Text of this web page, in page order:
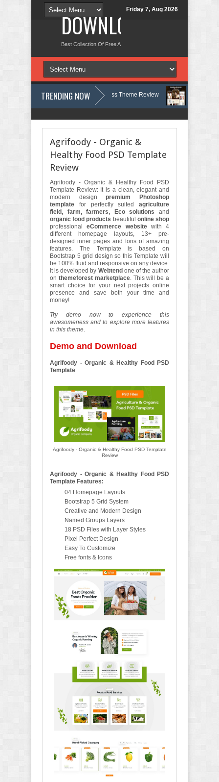
Friday 7, Aug 2026
DOWNLOAD NEW
Best Collection Of Free And Premium Themes, Graphics Design
TRENDING NOW
Therapy and Counseling WordPress Theme Review Velinae –
Agrifoody - Organic &
Healthy Food PSD Template
Review
Agrifoody - Organic & Healthy Food PSD
Template Review: It is a clean, elegant and
modern designpremium Photoshop
template for perfectly suited agriculture
field, farm, farmers, Eco solutions and
organic food products beautiful online shop
professionaleCommerce websitewith 4
different homepage layouts, 13+ pre-
designed inner pages and tons of amazing
features. The Template is based on
Bootstrap 5 grid design so this Template will
be 100% fluid and responsive on any device.
It is developed by Webtend one of the author
on themeforest marketplace. This will be a
smart choice for your next projects online
presence and save both your time and
money!
Try demo now to experience this
awesomeness and to explore more features
in this theme.
Demo and Download
Agrifoody - Organic & Healthy Food PSD
Template
Agrifoody - Organic & Healthy Food PSD Template
Review
Agrifoody - Organic & Healthy Food PSD
Template Features:
04 Homepage Layouts
Bootstrap 5 Grid System
Creative and Modern Design
Named Groups Layers
18 PSD Files with Layer Styles
Pixel Perfect Design
Easy To Customize
Free fonts & Icons